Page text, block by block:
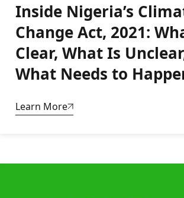
Inside Nigeria’s
Change Act, 2021:
Clear, What Is
What Needs to
Learn More